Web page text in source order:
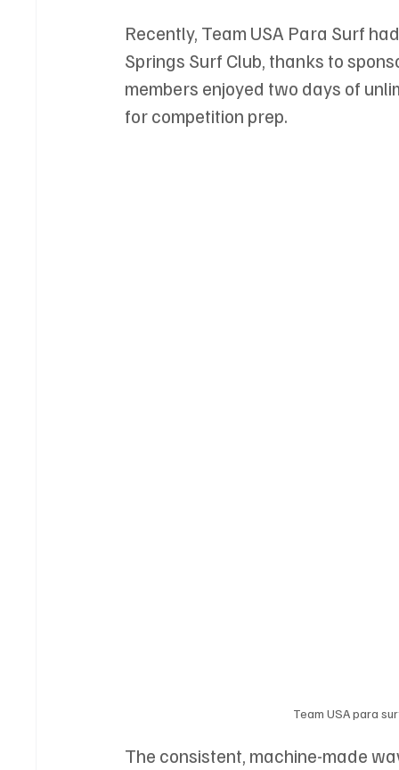
Recently, Team USA Para Surf
Springs Surf Club, thanks to
members enjoyed two days of
for competition prep.
Team USA para
The consistent, machine-made